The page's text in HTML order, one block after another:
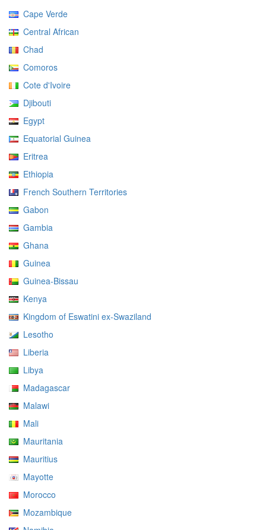
Cape Verde
Central African
Chad
Comoros
Cote d'Ivoire
Djibouti
Egypt
Equatorial Guinea
Eritrea
Ethiopia
French Southern Territories
Gabon
Gambia
Ghana
Guinea
Guinea-Bissau
Kenya
Kingdom of Eswatini ex-Swaziland
Lesotho
Liberia
Libya
Madagascar
Malawi
Mali
Mauritania
Mauritius
Mayotte
Morocco
Mozambique